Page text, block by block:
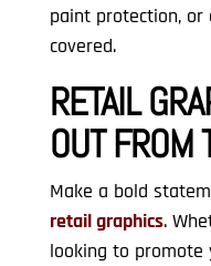
paint protection, or
covered.
RETAIL
OUT FROM
Make a bold
retail graphics.
looking to promote